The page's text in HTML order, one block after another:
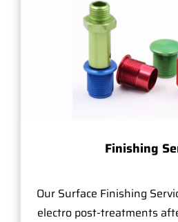
Finishing
Our Surface Finishing
electro post-treatments